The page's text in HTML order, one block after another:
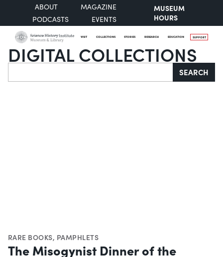
ABOUT
MAGAZINE
PODCASTS
EVENTS
MUSEUM
HOURS
VISIT COLLECTIONS STORIES RESEARCH EDUCATION SUPPORT
DIGITAL COLLECTIONS
Search SEARCH
RARE BOOKS, PAMPHLETS
The Misogynist Dinner of the